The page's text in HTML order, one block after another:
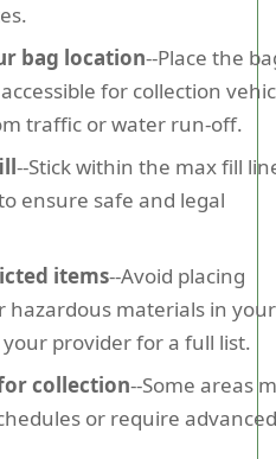
bag location--Place the
for collection
traffic or water run-off.
--Stick within the max fill
ensure safe and legal
items--Avoid placing
hazardous materials in your
provider for a full list.
collection--Some areas
or require advanced